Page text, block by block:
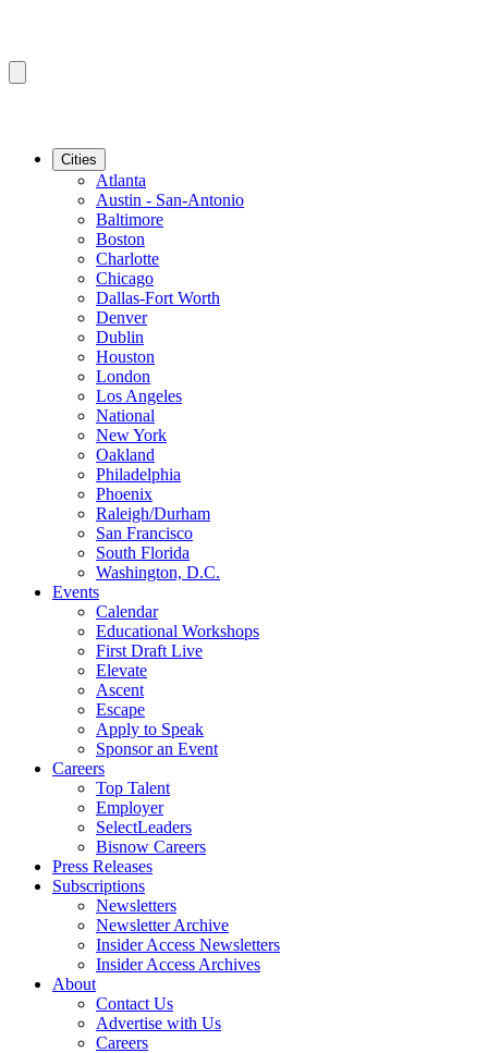
Cities
Atlanta
Austin - San-Antonio
Baltimore
Boston
Charlotte
Chicago
Dallas-Fort Worth
Denver
Dublin
Houston
London
Los Angeles
National
New York
Oakland
Philadelphia
Phoenix
Raleigh/Durham
San Francisco
South Florida
Washington, D.C.
Events
Calendar
Educational Workshops
First Draft Live
Elevate
Ascent
Escape
Apply to Speak
Sponsor an Event
Careers
Top Talent
Employer
SelectLeaders
Bisnow Careers
Press Releases
Subscriptions
Newsletters
Newsletter Archive
Insider Access Newsletters
Insider Access Archives
About
Contact Us
Advertise with Us
Careers